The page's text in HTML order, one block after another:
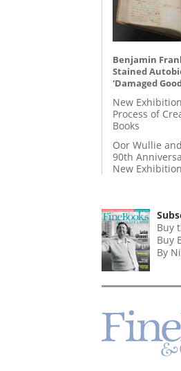
Benjamin
Stained
'Damaged
New
Process of
Books
Oor Wullie
90th
New Exhibition
Buy
Buy
By